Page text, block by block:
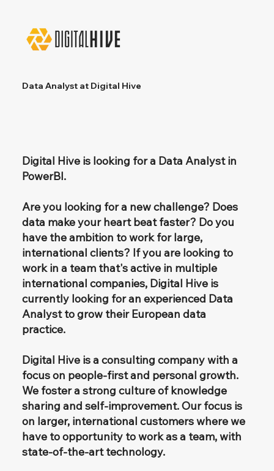
Data Analyst at Digital Hive
Digital Hive is looking for a Data Analyst in
PowerBI.
Are you looking for a new challenge? Does
data make your heart beat faster? Do you
have the ambition to work for large,
international clients? If you are looking to
work in a team that's active in multiple
international companies, Digital Hive is
currently looking for an experienced Data
Analyst to grow their European data
practice.
Digital Hive is a consulting company with a
focus on people-first and personal growth.
We foster a strong culture of knowledge
sharing and self-improvement. Our focus is
on larger, international customers where we
have to opportunity to work as a team, with
state-of-the-art technology.